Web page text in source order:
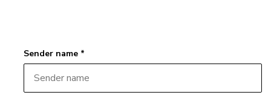
Sender name *